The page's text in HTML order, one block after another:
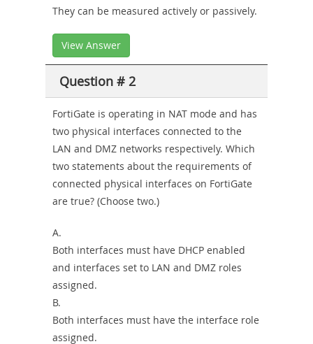
They can be measured actively or passively.
View Answer
Question # 2
FortiGate is operating in NAT mode and has
two physical interfaces connected to the
LAN and DMZ networks respectively. Which
two statements about the requirements of
connected physical interfaces on FortiGate
are true? (Choose two.)
A.
Both interfaces must have DHCP enabled
and interfaces set to LAN and DMZ roles
assigned.
B.
Both interfaces must have the interface role
assigned.